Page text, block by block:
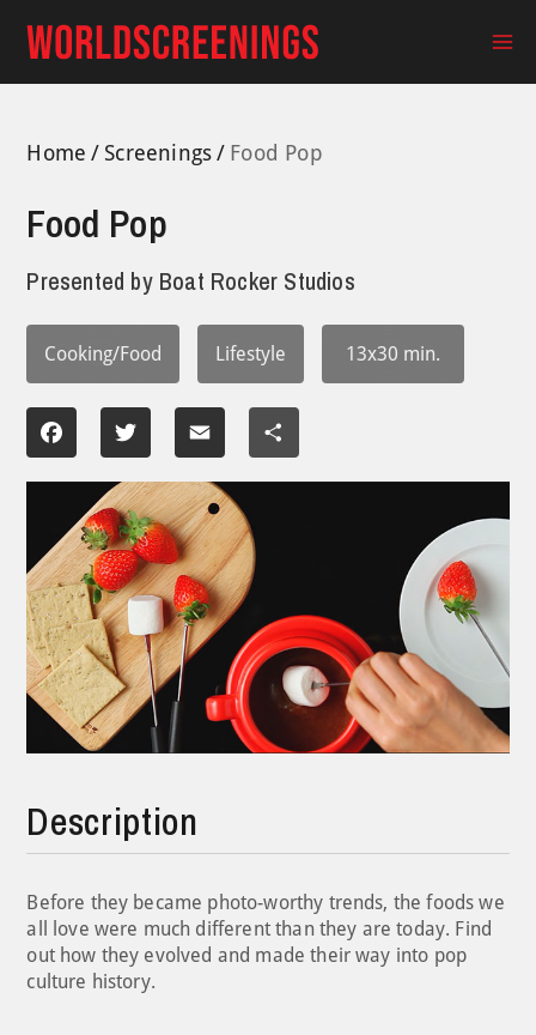
content
Home Screenings Food Pop
Food Pop
Presented by Boat Rocker Studios
Cooking/Food Lifestyle 13x30 min.
Facebook Twitter Email Share
Description
Before they became photo-worthy trends, the foods we
all love were much different than they are today. Find
out how they evolved and made their way into pop
culture history.